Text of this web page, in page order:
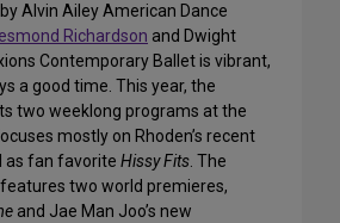
Alvin Ailey American Dance
Richardson and Dwight
Contemporary Ballet is vibrant,
a good time. This year, the
two weeklong programs at the
mostly on Rhoden’s recent
as fan favorite Hissy Fits. The
two world premieres,
and Jae Man Joo’s new